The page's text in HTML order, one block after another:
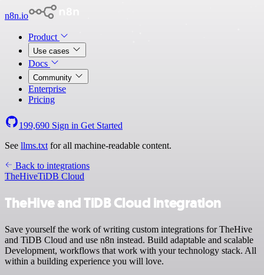
n8n.io
Product
Use cases
Docs
Community
Enterprise
Pricing
199,690 Sign in Get Started
See llms.txt for all machine-readable content.
Back to integrations
TheHiveTiDB Cloud
TheHive and TiDB Cloud integration
Save yourself the work of writing custom integrations for TheHive
and TiDB Cloud and use n8n instead. Build adaptable and scalable
Development, workflows that work with your technology stack. All
within a building experience you will love.